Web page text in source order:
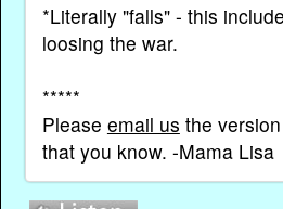
*Literally "falls" - this
loosing the war.
*****
Please email us the
that you know. -Mama Lisa